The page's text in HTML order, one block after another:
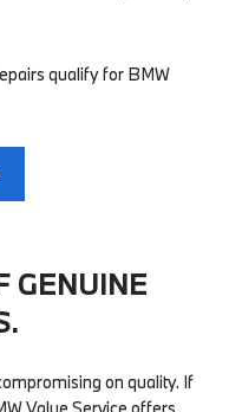
qualify for BMW
GENUINE
on quality. If